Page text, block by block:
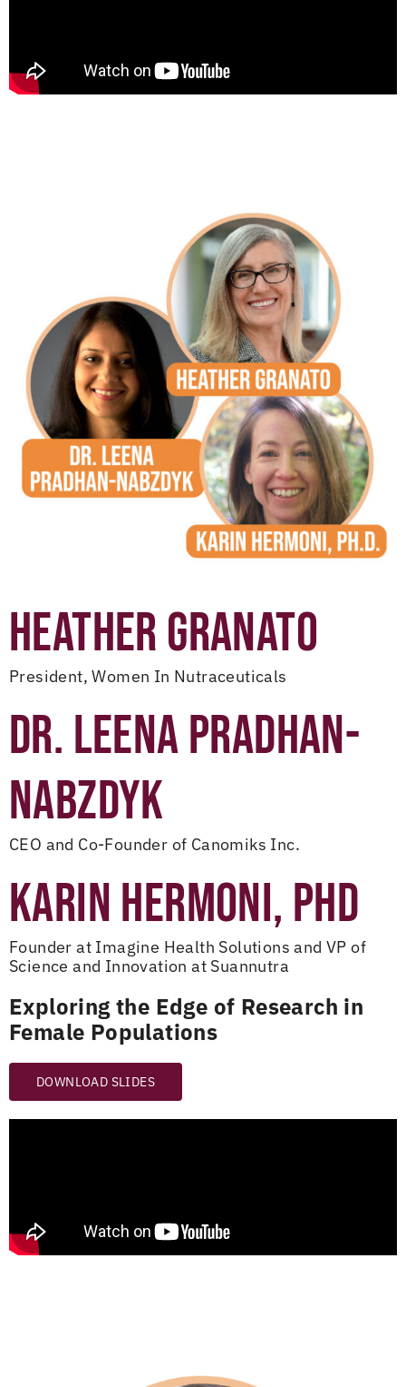
HEATHER GRANATO
President, Women In Nutraceuticals
DR. LEENA PRADHAN-
NABZDYK
CEO and Co-Founder of Canomiks Inc.
KARIN HERMONI, PHD
Founder at Imagine Health Solutions and VP of
Science and Innovation at Suannutra
Exploring the Edge of Research in
Female Populations
DOWNLOAD SLIDES